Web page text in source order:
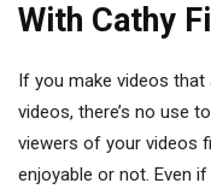
With Cathy
If you make videos that
videos, there’s no use
viewers of your videos
enjoyable or not. Even